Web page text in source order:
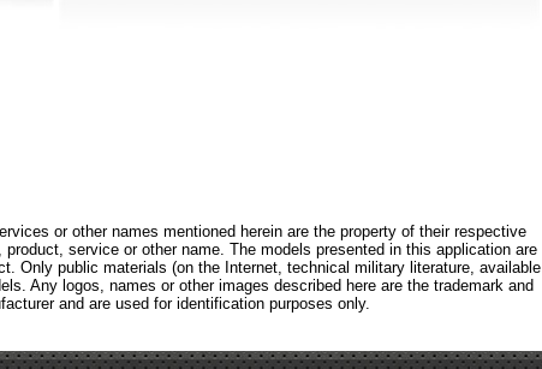
or other names mentioned herein are the property of their respective
service or other name. The models presented in this application are
Only public materials (on the Internet, technical military literature, available
Any logos, names or other images described here are the trademark and
and are used for identification purposes only.